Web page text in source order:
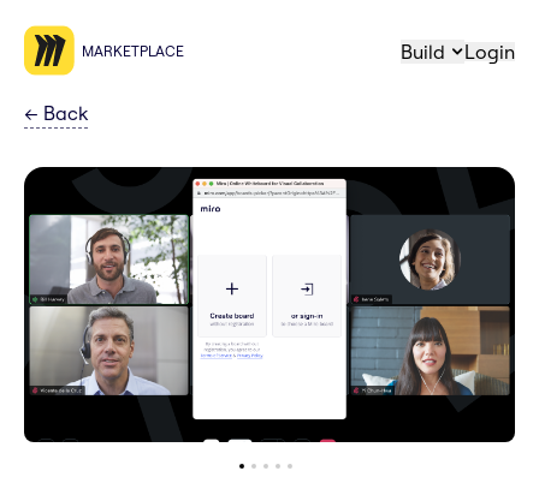
MARKETPLACE Build Login
← Back